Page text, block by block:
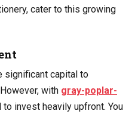
cater to this growing
significant capital to
with gray-poplar-
to invest heavily upfront. You